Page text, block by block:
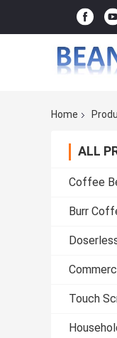
Home
ALL
Coffee
Burr
Touch